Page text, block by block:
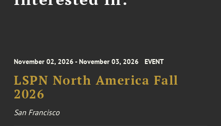
November 02, 2026 - November 03, 2026 EVENT
LSPN North America Fall
2026
San Francisco